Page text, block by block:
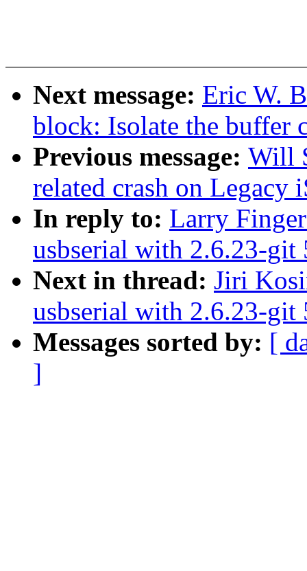
Next message: Eric W.
block: Isolate the buffer
Previous message: Will
related crash on Legacy
In reply to: Larry
usbserial with 2.6.23-git
Next in thread: Jiri
usbserial with 2.6.23-git
Messages sorted by: [
]